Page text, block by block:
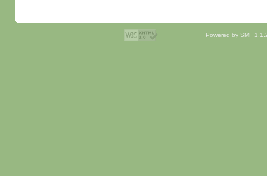
Powered by SMF